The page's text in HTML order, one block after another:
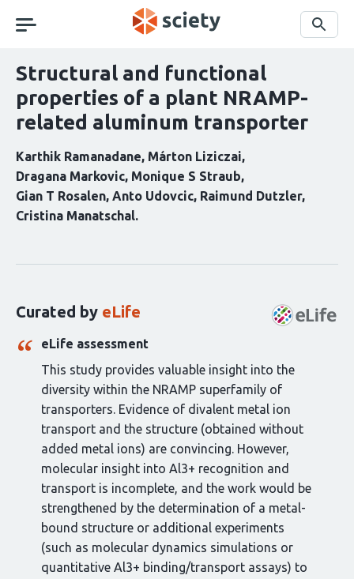
navigation
Search
Structural and functional
properties of a plant NRAMP-
related aluminum transporter
Karthik Ramanadane Márton Liziczai
Dragana Markovic Monique S Straub
Gian T Rosalen Anto Udovcic Raimund Dutzler
Cristina Manatschal
article:
Curated by eLife
eLife assessment
This study provides valuable insight into the
diversity within the NRAMP superfamily of
transporters. Evidence of divalent metal ion
transport and the structure (obtained without
added metal ions) are convincing. However,
molecular insight into Al3+ recognition and
transport is incomplete, and the work would be
strengthened by the determination of a metal-
bound structure or additional experiments
(such as molecular dynamics simulations or
quantitative Al3+ binding/transport assays) to